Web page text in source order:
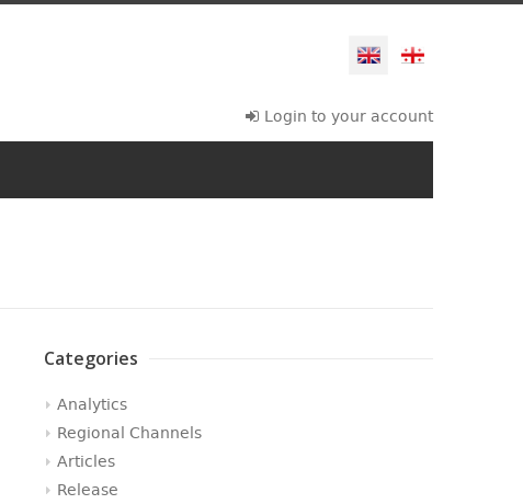
Login to your account
Categories
Analytics
Regional Channels
Articles
Release